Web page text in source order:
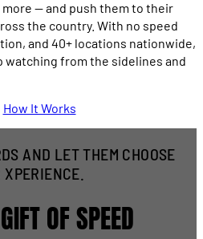
— and push them to their
the country. With no speed
and 40+ locations nationwide,
watching from the sidelines and
How It Works
AND LET THEM CHOOSE
OF SPEED